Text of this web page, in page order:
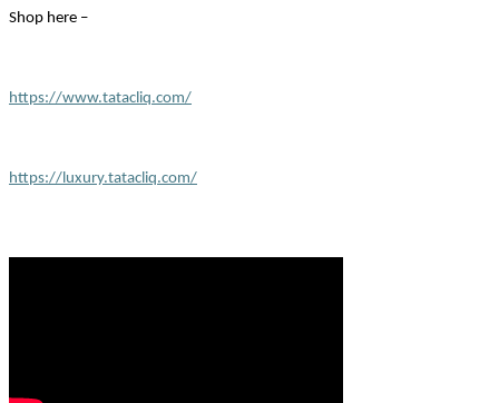
Shop here –
https://www.tatacliq.com/
https://luxury.tatacliq.com/